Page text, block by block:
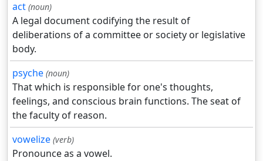
act (noun)
A legal document codifying the result of
deliberations of a committee or society or legislative
body.
psyche (noun)
That which is responsible for one's thoughts,
feelings, and conscious brain functions. The seat of
the faculty of reason.
vowelize (verb)
Pronounce as a vowel.